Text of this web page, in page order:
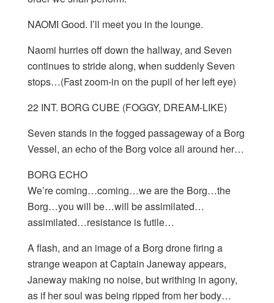
NAOMI Good. I’ll meet you in the lounge.
Naomi hurries off down the hallway, and Seven
continues to stride along, when suddenly Seven
stops…(Fast zoom-in on the pupil of her left eye)
22 INT. BORG CUBE (FOGGY, DREAM-LIKE)
Seven stands in the fogged passageway of a Borg
Vessel, an echo of the Borg voice all around her…
BORG ECHO
We’re coming…coming…we are the Borg…the
Borg…you will be…will be assimilated…
assimilated…resistance is futile…
A flash, and an image of a Borg drone firing a
strange weapon at Captain Janeway appears,
Janeway making no noise, but writhing in agony,
as if her soul was being ripped from her body…